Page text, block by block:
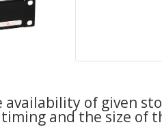
of given
and the size of